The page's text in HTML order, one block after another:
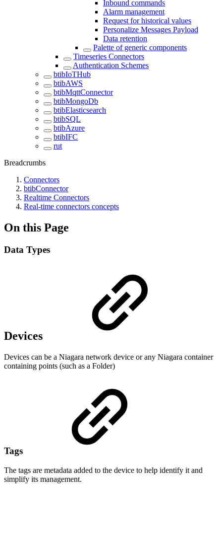
Inbound commands
Alarm management
Request for historical values
Personalize Messages Payload
Data retention
Palette of generic components
Timeseries Connectors
Authentication Schemes
btibIoTHub
btibAWS
btibMqttConnector
btibMongoDb
btibElasticsearch
btibSQL
btibAzure
btibIFC
rut
Breadcrumbs
Connectors
btibConnector
Realtime Connectors
Real-time connectors concepts
On this Page
Data Types
Devices
Devices can be a Niagara network device or any Niagara container
containing points (such as a Folder)
Tags
The tags are metadata added to the device to help identify it and
simplify its management.